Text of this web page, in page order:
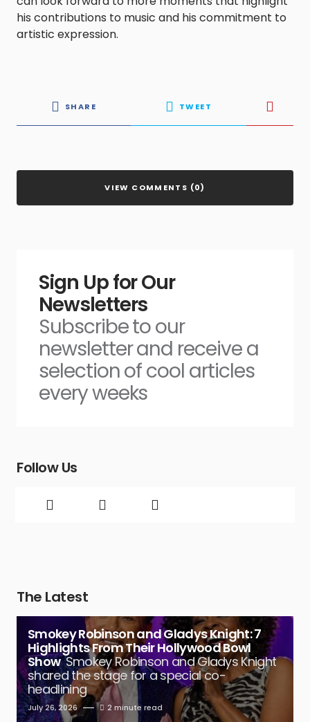
his contributions to music and his commitment to
artistic expression.
SHARE TWEET
VIEW COMMENTS (0)
Sign Up for Our
Newsletters
Subscribe to our
newsletter and receive a
selection of cool articles
every weeks
Follow Us
The Latest
Smokey Robinson and Gladys Knight: 7
Highlights From Their Hollywood Bowl
Show Smokey Robinson and Gladys Knight
shared the stage for a special co-
headlining
July 26, 2026 2 minute read